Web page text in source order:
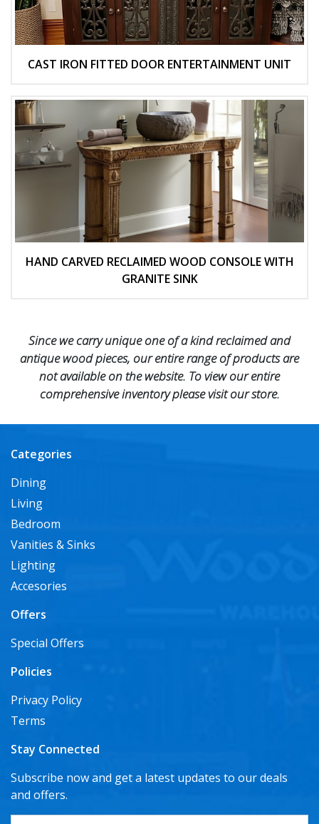
CAST IRON FITTED DOOR ENTERTAINMENT UNIT
HAND CARVED RECLAIMED WOOD CONSOLE WITH
GRANITE SINK
Since we carry unique one of a kind reclaimed and
antique wood pieces, our entire range of products are
not available on the website. To view our entire
comprehensive inventory please visit our store.
Categories
Dining
Living
Bedroom
Vanities & Sinks
Lighting
Accesories
Offers
Special Offers
Policies
Privacy Policy
Terms
Stay Connected
Subscribe now and get a latest updates to our deals
and offers.